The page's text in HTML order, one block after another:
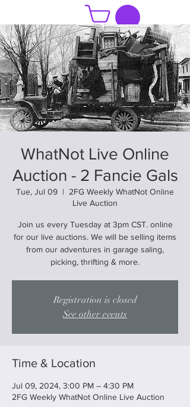
FAQ
WhatNot Live Online
Auction - 2 Fancie Gals
Tue, Jul 09
  |
2FG Weekly WhatNot Online
Live Auction
Join us every Tuesday at 3pm CST. online
for our live auctions. We will be selling items
from our adventures in garage saling,
picking, thrifting & more.
Registration is closed
See other events
Time & Location
Jul 09, 2024, 3:00 PM – 4:30 PM
2FG Weekly WhatNot Online Live Auction